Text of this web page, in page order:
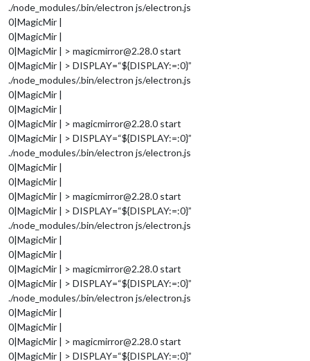
./node_modules/.bin/electron js/electron.js
0|MagicMir |
0|MagicMir |
0|MagicMir | > magicmirror@2.28.0 start
0|MagicMir | > DISPLAY=“${DISPLAY:=:0}”
./node_modules/.bin/electron js/electron.js
0|MagicMir |
0|MagicMir |
0|MagicMir | > magicmirror@2.28.0 start
0|MagicMir | > DISPLAY=“${DISPLAY:=:0}”
./node_modules/.bin/electron js/electron.js
0|MagicMir |
0|MagicMir |
0|MagicMir | > magicmirror@2.28.0 start
0|MagicMir | > DISPLAY=“${DISPLAY:=:0}”
./node_modules/.bin/electron js/electron.js
0|MagicMir |
0|MagicMir |
0|MagicMir | > magicmirror@2.28.0 start
0|MagicMir | > DISPLAY=“${DISPLAY:=:0}”
./node_modules/.bin/electron js/electron.js
0|MagicMir |
0|MagicMir |
0|MagicMir | > magicmirror@2.28.0 start
0|MagicMir | > DISPLAY=“${DISPLAY:=:0}”